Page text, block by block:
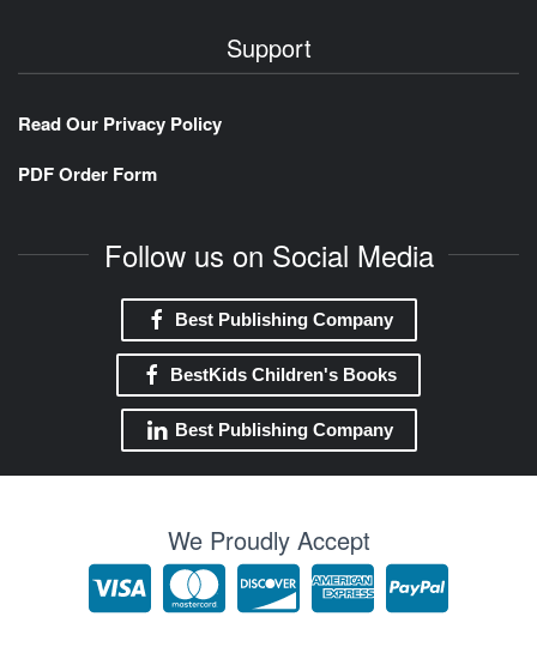
Support
Read Our Privacy Policy
PDF Order Form
Follow us on Social Media
Best Publishing Company
BestKids Children's Books
Best Publishing Company
We Proudly Accept